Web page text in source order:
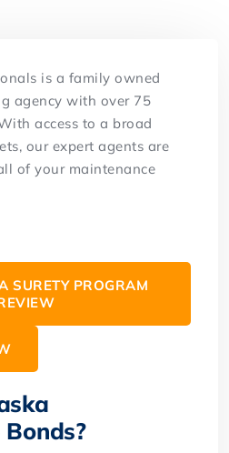
is a family owned
agency with over 75
access to a broad
our expert agents are
of your maintenance
SURETY PROGRAM